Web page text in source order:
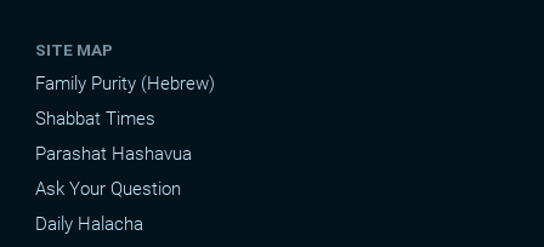
SITE MAP
Family Purity (Hebrew)
Shabbat Times
Parashat Hashavua
Ask Your Question
Daily Halacha